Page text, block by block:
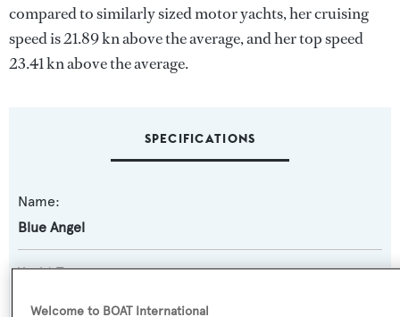
compared to similarly sized motor yachts, her cruising
speed is 21.89 kn above the average, and her top speed
23.41 kn above the average.
SPECIFICATIONS
Name:
Blue Angel
Yacht Type:
Welcome to BOAT International